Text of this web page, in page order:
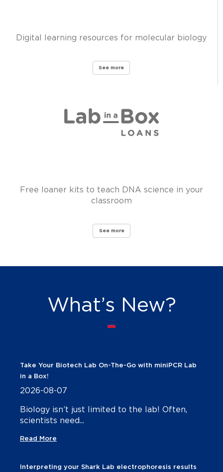
Digital learning resources for molecular biology
See more
Free loaner kits to teach DNA science in your
classroom
See more
What’s New?
Take Your Biotech Lab On-The-Go with miniPCR Lab
in a Box!
2026-08-07
Biology isn’t just limited to the lab! Often,
scientists need...
Read More
Interpreting your Shark Lab electrophoresis results